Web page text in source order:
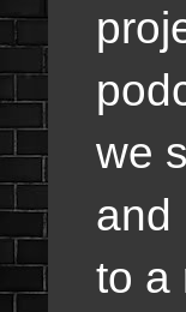
we
and
to a